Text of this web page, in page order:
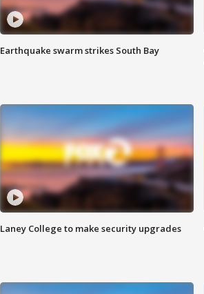
Earthquake swarm strikes South Bay
Laney College to make security upgrades